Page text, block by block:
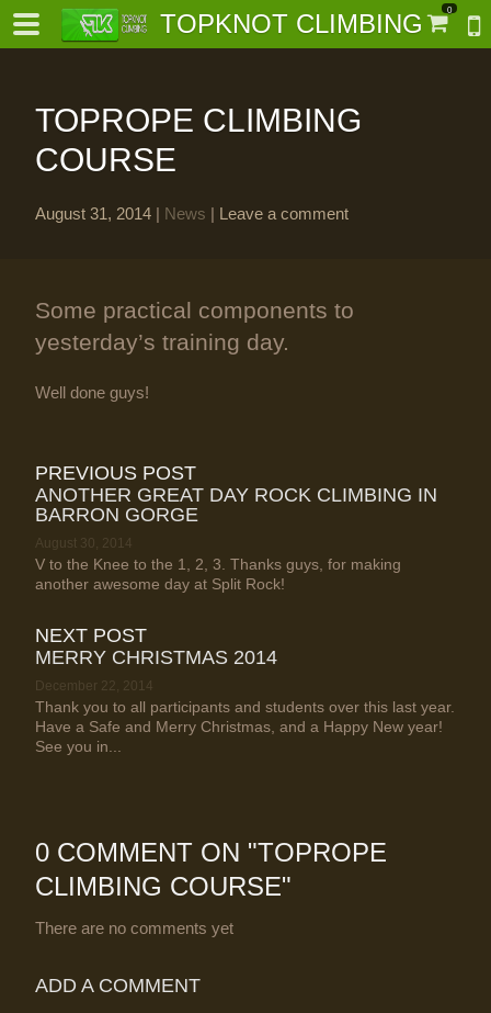
TOPKNOT CLIMBING 0
TOPROPE CLIMBING
COURSE
August 31, 2014 | News | Leave a comment
Some practical components to
yesterday’s training day.
Well done guys!
PREVIOUS POST
ANOTHER GREAT DAY ROCK CLIMBING IN
BARRON GORGE
August 30, 2014
V to the Knee to the 1, 2, 3. Thanks guys, for making
another awesome day at Split Rock!
NEXT POST
MERRY CHRISTMAS 2014
December 22, 2014
Thank you to all participants and students over this last year.
Have a Safe and Merry Christmas, and a Happy New year!
See you in...
0 COMMENT ON "TOPROPE
CLIMBING COURSE"
There are no comments yet
ADD A COMMENT